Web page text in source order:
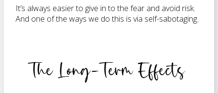
It’s always easier to give in to the fear and avoid risk.
And one of the ways we do this is via self-sabotaging.
The Long-Term Effects